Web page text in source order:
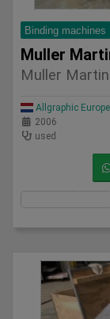
Binding machines
Muller
Muller
Allgraphic Europe
2006
used